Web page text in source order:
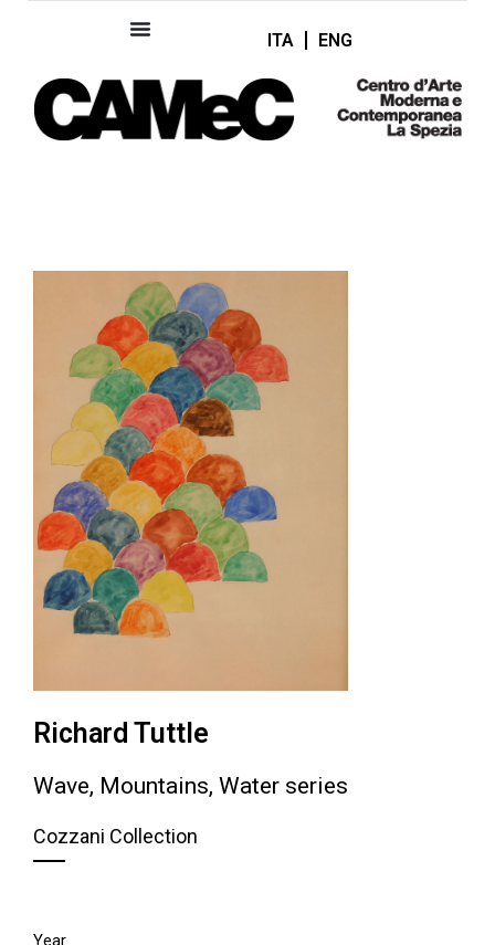
ITA ENG
Richard Tuttle
Wave, Mountains, Water series
Cozzani Collection
Year